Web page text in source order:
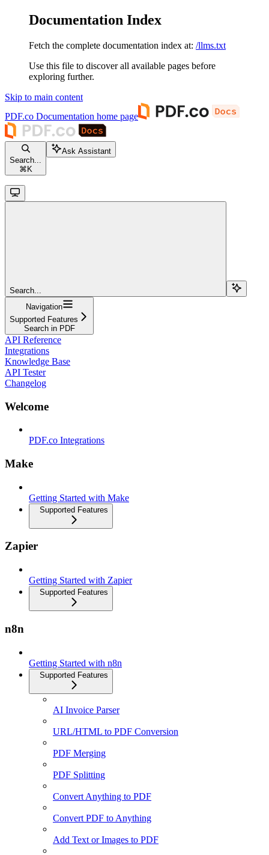
Documentation Index
Fetch the complete documentation index at: /llms.txt
Use this file to discover all available pages before
exploring further.
Skip to main content
PDF.co Documentation home page
Search...
⌘ K
Ask Assistant
Search...
Navigation
Supported Features
Search in PDF
API Reference
Integrations
Knowledge Base
API Tester
Changelog
Welcome
PDF.co Integrations
Make
Getting Started with Make
Supported Features
Zapier
Getting Started with Zapier
Supported Features
n8n
Getting Started with n8n
Supported Features
AI Invoice Parser
URL/HTML to PDF Conversion
PDF Merging
PDF Splitting
Convert Anything to PDF
Convert PDF to Anything
Add Text or Images to PDF